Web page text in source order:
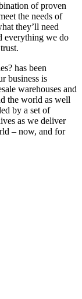
of proven
the needs of
they’ll need
everything we do
has been
business is
warehouses and
the world as well
by a set of
as we deliver
– now, and for